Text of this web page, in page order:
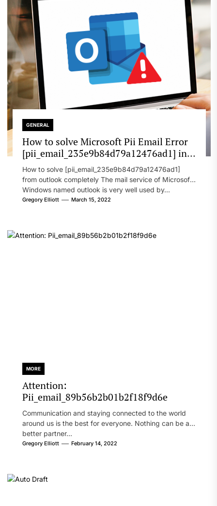
GENERAL
How to solve Microsoft Pii Email Error
[pii_email_235e9b84d79a12476ad1] in
2022?
How to solve [pii_email_235e9b84d79a12476ad1]
from outlook completely The mail service of Microsoft
Windows named outlook is very well used by...
Gregory Elliott March 15, 2022
MORE
Attention:
Pii_email_89b56b2b01b2f18f9d6e
Communication and staying connected to the world
around us is the best for everyone. Nothing can be a
better partner...
Gregory Elliott February 14, 2022